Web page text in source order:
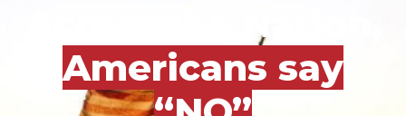
Across the Nation,
Americans say